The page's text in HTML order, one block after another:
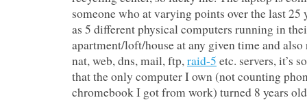
someone who at varying points over the last 25
as 5 different physical computers running in
apartment/loft/house at any given time and
nat, web, dns, mail, ftp,raid-5 etc. servers, it’s
that the only computer I own (not counting
chromebook I got from work) turned 8 years